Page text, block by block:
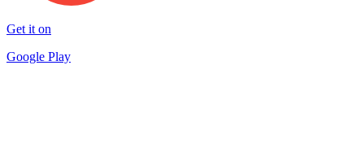
Get it on
Google Play